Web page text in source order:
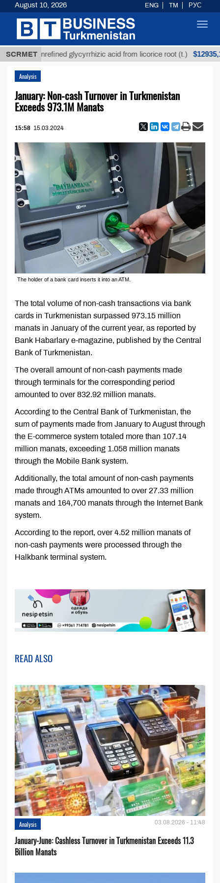
SCRMET
Unrefined glycyrrhizic acid from licorice root (t.) $12935,18
Analysis
January: Non-cash Turnover in Turkmenistan
Exceeds 973.1M Manats
15:58 15.03.2024
The holder of a bank card inserts it into an ATM.
The total volume of non-cash transactions via bank
cards in Turkmenistan surpassed 973.15 million
manats in January of the current year, as reported by
Bank Habarlary e-magazine, published by the Central
Bank of Turkmenistan.
The overall amount of non-cash payments made
through terminals for the corresponding period
amounted to over 832.92 million manats.
According to the Central Bank of Turkmenistan, the
sum of payments made from January to August through
the E-commerce system totaled more than 107.14
million manats, exceeding 1.058 million manats
through the Mobile Bank system.
Additionally, the total amount of non-cash payments
made through ATMs amounted to over 27.33 million
manats and 164,700 manats through the Internet Bank
system.
According to the report, over 4.52 million manats of
non-cash payments were processed through the
Halkbank terminal system.
READ ALSO
Analysis 03.08.2026 - 11:48
January-June: Cashless Turnover in Turkmenistan Exceeds 11.3
Billion Manats
August 10, 2026 ENG TM РУС